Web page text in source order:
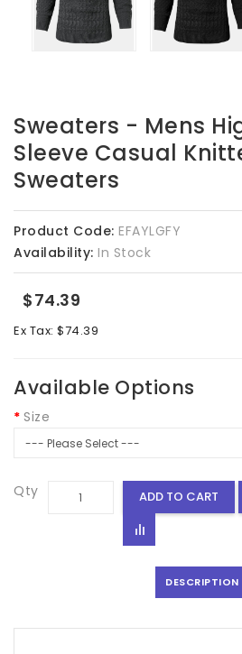
Sweaters - Mens
Sleeve Casual
Sweaters
Product Code: EFAYLGFY
Availability: In Stock
$74.39
Ex Tax: $74.39
Available Options
Size
Qty ADD TO CART
DESCRIPTION